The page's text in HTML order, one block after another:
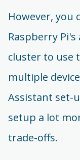
However, you
Raspberry
cluster to use
multiple
Assistant set-
setup a lot
trade-offs.